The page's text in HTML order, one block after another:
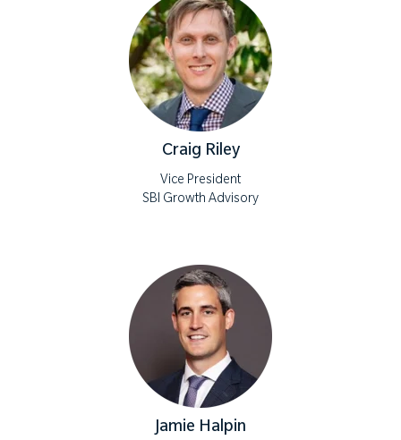
Craig Riley
Vice President
SBI Growth Advisory
Jamie Halpin